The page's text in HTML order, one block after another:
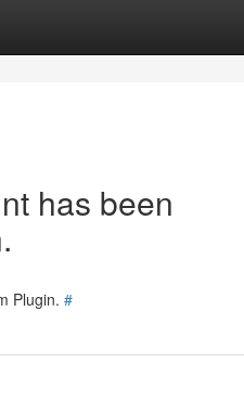
has been
Plugin. #